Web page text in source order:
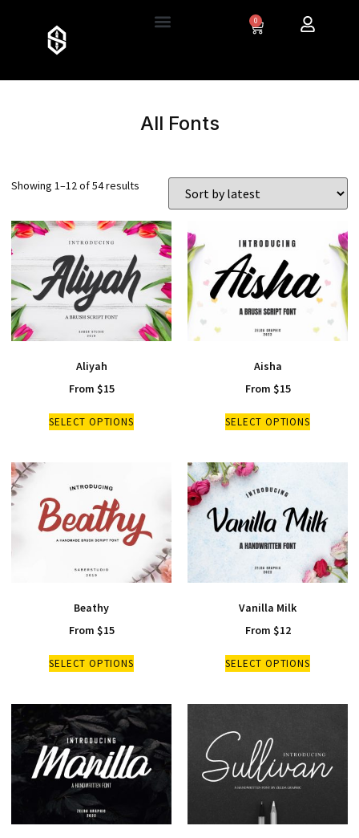
0
All Fonts
Showing 1–12 of 54 results
Aliyah
From $15
SELECT OPTIONS
Aisha
From $15
SELECT OPTIONS
Beathy
From $15
SELECT OPTIONS
Vanilla Milk
From $12
SELECT OPTIONS